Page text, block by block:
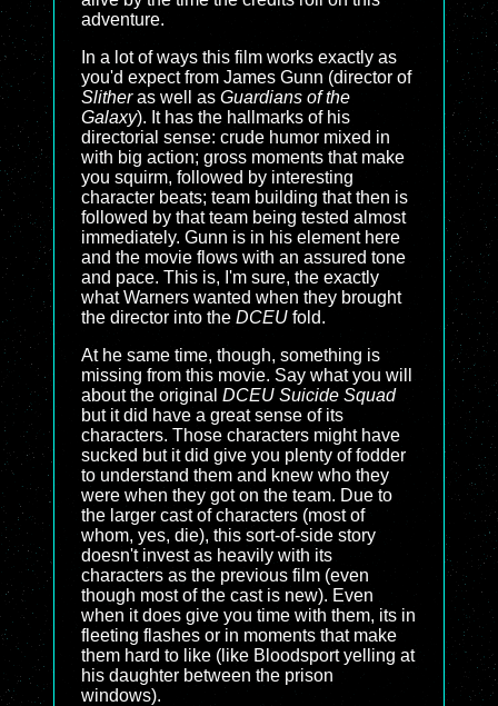
adventure.
In a lot of ways this film works exactly as
you'd expect from James Gunn (director of
Slitheras well as Guardians of the
Galaxy). It has the hallmarks of his
directorial sense: crude humor mixed in
with big action; gross moments that make
you squirm, followed by interesting
character beats; team building that then is
followed by that team being tested almost
immediately. Gunn is in his element here
and the movie flows with an assured tone
and pace. This is, I'm sure, the exactly
what Warners wanted when they brought
the director into the DCEU fold.
At he same time, though, something is
missing from this movie. Say what you will
about the original DCEU Suicide Squad
but it did have a great sense of its
characters. Those characters might have
sucked but it did give you plenty of fodder
to understand them and knew who they
were when they got on the team. Due to
the larger cast of characters (most of
whom, yes, die), this sort-of-side story
doesn't invest as heavily with its
characters as the previous film (even
though most of the cast is new). Even
when it does give you time with them, its in
fleeting flashes or in moments that make
them hard to like (like Bloodsport yelling at
his daughter between the prison
windows).